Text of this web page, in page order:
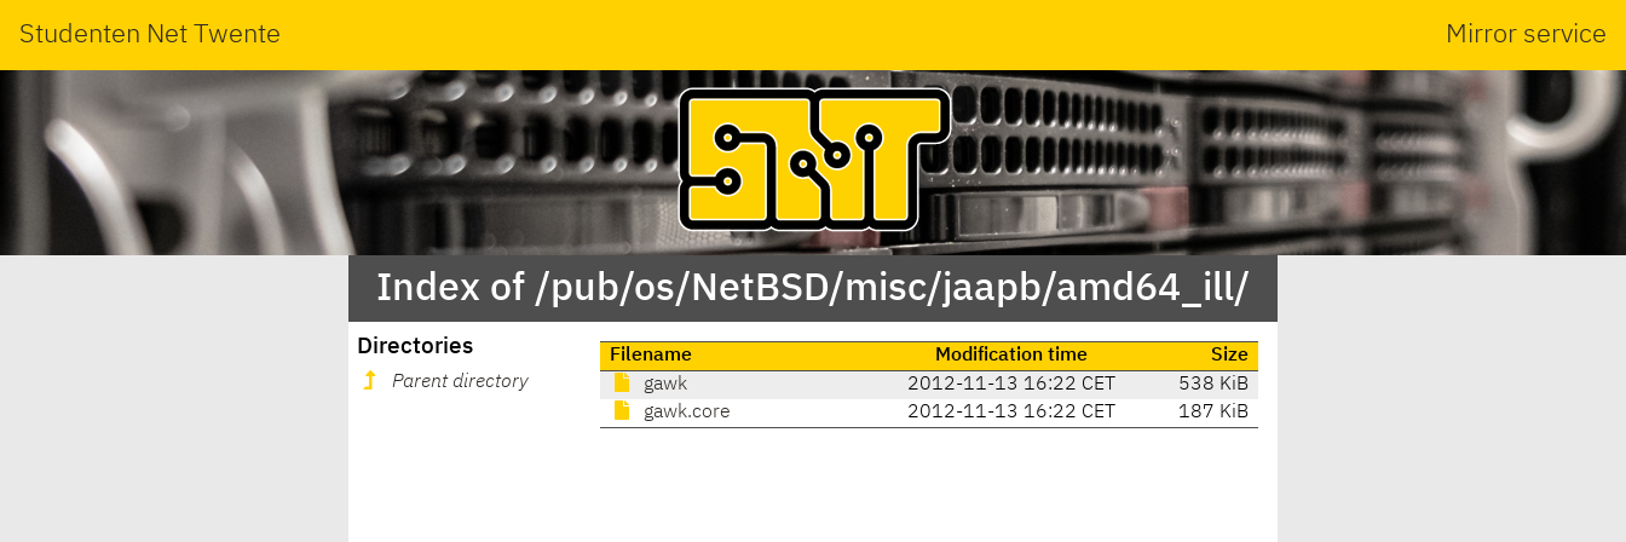
Studenten Net Twente Mirror service
Index of /pub/os/NetBSD/misc/jaapb/amd64_ill/
Directories
Parent directory
Filename Modification time
Size
gawk
2012-11-13 16:22 CET
538 KiB
gawk.core
2012-11-13 16:22 CET 187 KiB